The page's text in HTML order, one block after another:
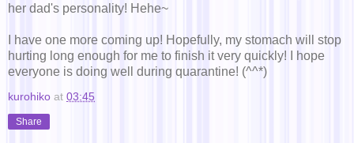
her dad's personality! Hehe~
I have one more coming up! Hopefully, my stomach will stop
hurting long enough for me to finish it very quickly! I hope
everyone is doing well during quarantine! (^^*)
kurohiko at 03:45
Share